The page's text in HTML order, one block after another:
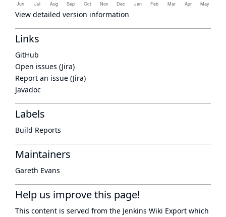
View detailed version information
Links
GitHub
Open issues (Jira)
Report an issue (Jira)
Javadoc
Labels
Build Reports
Maintainers
Gareth Evans
Help us improve this page!
This content is served from the Jenkins Wiki Export which